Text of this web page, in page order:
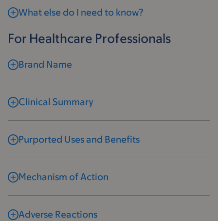
What else do I need to know?
For Healthcare Professionals
Brand Name
Clinical Summary
Purported Uses and Benefits
Mechanism of Action
Adverse Reactions